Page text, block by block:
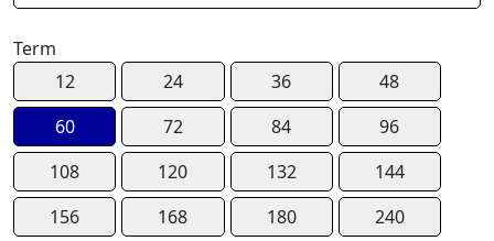
Term
12
24 36
48
60
72 84
96
108
120 132
144
156
168 180 240